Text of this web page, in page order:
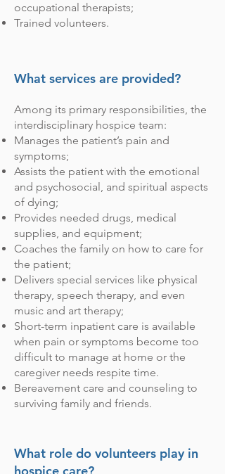
occupational therapists;
Trained volunteers.
What services are provided?
Among its primary responsibilities, the
interdisciplinary hospice team:
Manages the patient’s pain and
symptoms;
Assists the patient with the emotional
and psychosocial, and spiritual aspects
of dying;
Provides needed drugs, medical
supplies, and equipment;
Coaches the family on how to care for
the patient;
Delivers special services like physical
therapy, speech therapy, and even
music and art therapy;
Short-term inpatient care is available
when pain or symptoms become too
difficult to manage at home or the
caregiver needs respite time.
Bereavement care and counseling to
surviving family and friends.
What role do volunteers play in